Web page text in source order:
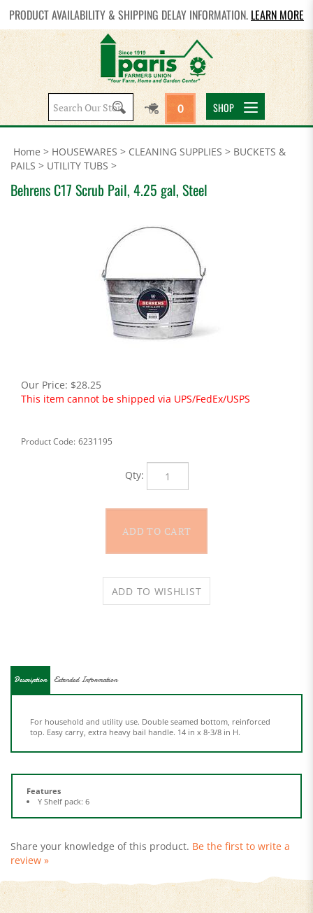
PRODUCT AVAILABILITY & SHIPPING DELAY INFORMATION. LEARN MORE
Search
site:
0 SHOP
Home > HOUSEWARES > CLEANING SUPPLIES > BUCKETS &
PAILS > UTILITY TUBS >
Behrens C17 Scrub Pail, 4.25 gal, Steel
Our Price: $28.25
This item cannot be shipped via UPS/FedEx/USPS
Product Code: 6231195
Qty:
Features
review »